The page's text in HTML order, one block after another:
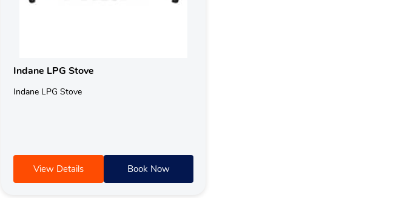
Indane LPG Stove
Indane LPG Stove
View Details Book Now